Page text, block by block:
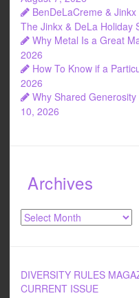
BenDeLaCreme &
The Jinkx & DeLa Holiday
Why Metal Is a Great
2026
How To Know if a
2026
Why Shared
10, 2026
Archives
Archives
DIVERSITY RULES
CURRENT ISSUE